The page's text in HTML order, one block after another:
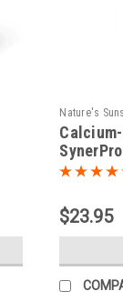
Nature's
$23.95